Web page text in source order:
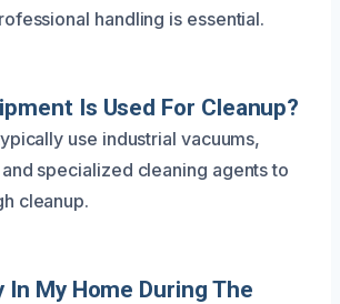
handling is essential.
Is Used For Cleanup?
use industrial vacuums,
specialized cleaning agents to
cleanup.
In My Home During The